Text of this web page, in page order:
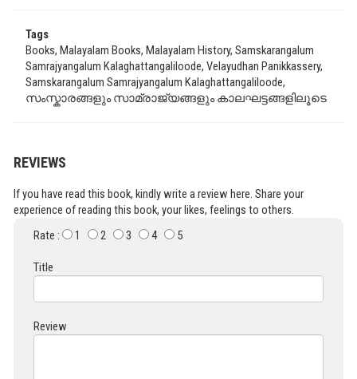
Tags
Books, Malayalam Books, Malayalam History, Samskarangalum
Samrajyangalum Kalaghattangaliloode, Velayudhan Panikkassery,
Samskarangalum Samrajyangalum Kalaghattangaliloode,
സംസ്കാരങ്ങളും സാമ്രാജ്യങ്ങളും കാലഘട്ടങ്ങളിലൂടെ
REVIEWS
If you have read this book, kindly write a review here. Share your
experience of reading this book, your likes, feelings to others.
Rate :
1 2 3 4 5
Title
Review